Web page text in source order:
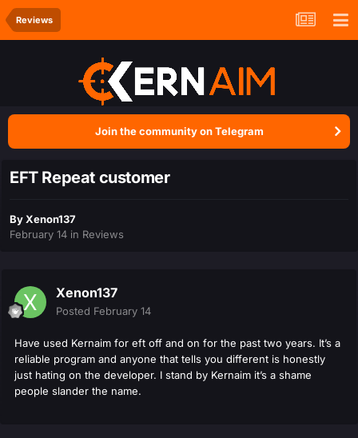
Reviews
Join the community on Telegram
EFT Repeat customer
ByXenon137
February 14 in Reviews
Xenon137
Posted February 14
Have used Kernaim for eft off and on for the past two years. It’s a
reliable program and anyone that tells you different is honestly
just hating on the developer. I stand by Kernaim it’s a shame
people slander the name.